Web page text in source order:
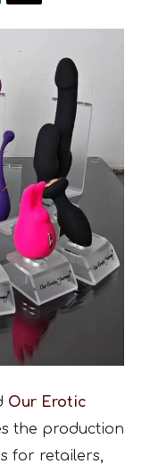
Our Erotic
the production
for retailers,